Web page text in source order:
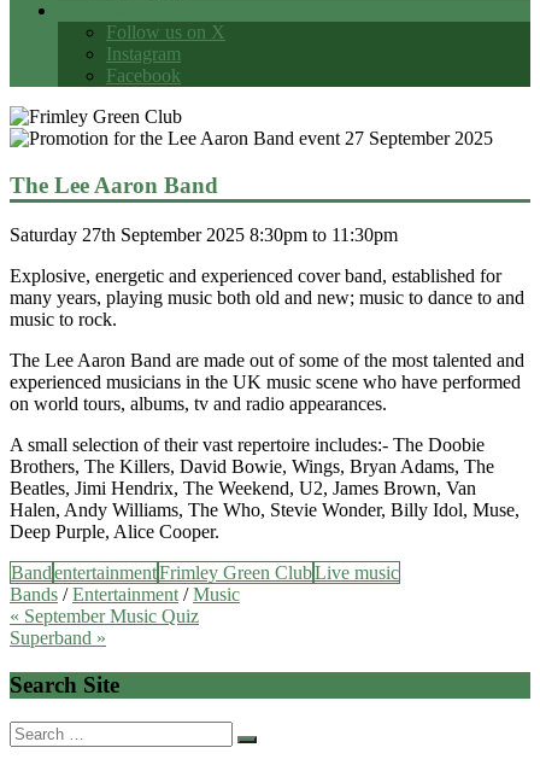
Follow us on X
Instagram
Facebook
The Lee Aaron Band
Saturday 27th September 2025 8:30pm to 11:30pm
Explosive, energetic and experienced cover band, established for
many years, playing music both old and new; music to dance to and
music to rock.
The Lee Aaron Band are made out of some of the most talented and
experienced musicians in the UK music scene who have performed
on world tours, albums, tv and radio appearances.
A small selection of their vast repertoire includes:- The Doobie
Brothers, The Killers, David Bowie, Wings, Bryan Adams, The
Beatles, Jimi Hendrix, The Weekend, U2, James Brown, Van
Halen, Andy Williams, The Who, Stevie Wonder, Billy Idol, Muse,
Deep Purple, Alice Cooper.
BandentertainmentFrimley Green ClubLive music
Bands /Entertainment/Music
Post
navigation
« September Music Quiz
Superband »
Search Site
Search
for: